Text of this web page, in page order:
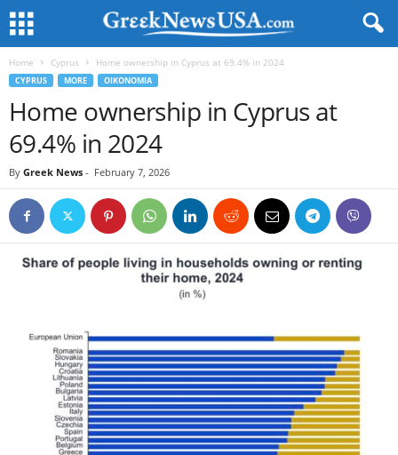
Home Cyprus Home ownership in Cyprus at 69.4% in 2024
CYPRUS MORE OIKONOMIA
Home ownership in Cyprus at
69.4% in 2024
By Greek News - February 7, 2026